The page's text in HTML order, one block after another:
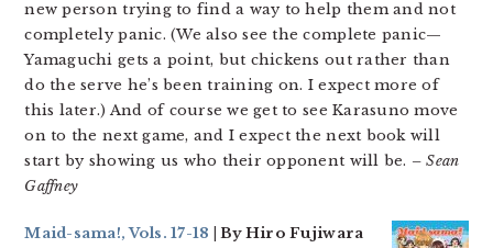
new person trying to find a way to help them and not
completely panic. (We also see the complete panic—
Yamaguchi gets a point, but chickens out rather than
do the serve he’s been training on. I expect more of
this later.) And of course we get to see Karasuno move
on to the next game, and I expect the next book will
start by showing us who their opponent will be. – Sean
Gaffney
Maid-sama!, Vols. 17-18 | By Hiro Fujiwara